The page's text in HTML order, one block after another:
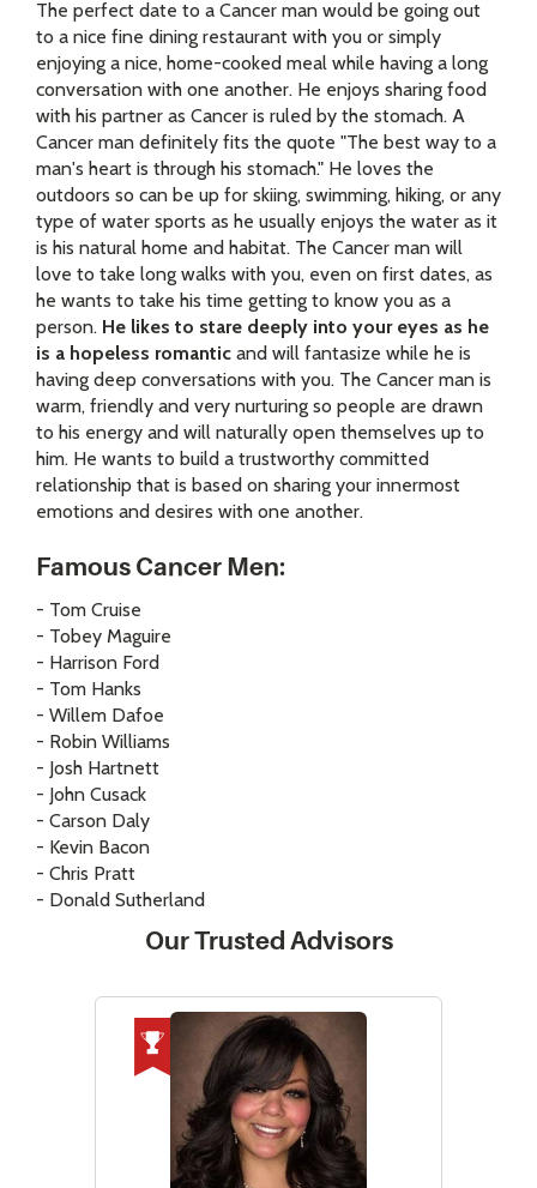
The perfect date to a Cancer man would be going out
to a nice fine dining restaurant with you or simply
enjoying a nice, home-cooked meal while having a long
conversation with one another. He enjoys sharing food
with his partner as Cancer is ruled by the stomach. A
Cancer man definitely fits the quote "The best way to a
man's heart is through his stomach." He loves the
outdoors so can be up for skiing, swimming, hiking, or any
type of water sports as he usually enjoys the water as it
is his natural home and habitat. The Cancer man will
love to take long walks with you, even on first dates, as
he wants to take his time getting to know you as a
person. He likes to stare deeply into your eyes as he
is a hopeless romantic and will fantasize while he is
having deep conversations with you. The Cancer man is
warm, friendly and very nurturing so people are drawn
to his energy and will naturally open themselves up to
him. He wants to build a trustworthy committed
relationship that is based on sharing your innermost
emotions and desires with one another.
Famous Cancer Men:
- Tom Cruise
- Tobey Maguire
- Harrison Ford
- Tom Hanks
- Willem Dafoe
- Robin Williams
- Josh Hartnett
- John Cusack
- Carson Daly
- Kevin Bacon
- Chris Pratt
- Donald Sutherland
Our Trusted Advisors